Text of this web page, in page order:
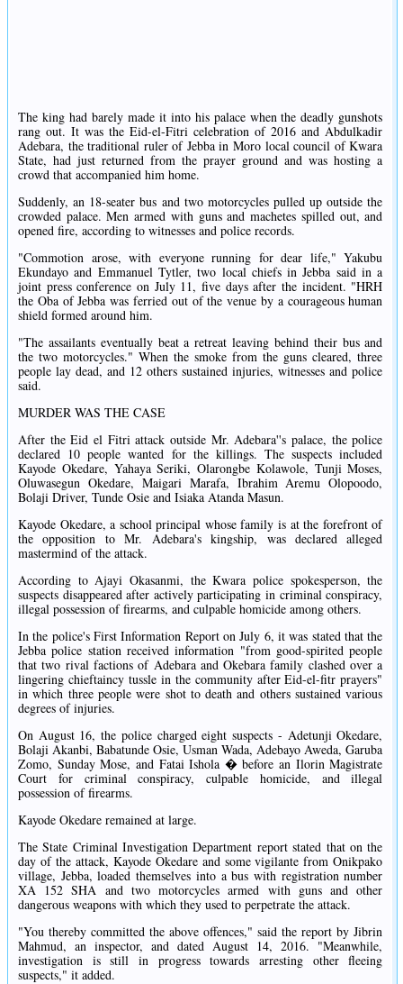
The king had barely made it into his palace when the deadly gunshots
rang out. It was the Eid-el-Fitri celebration of 2016 and Abdulkadir
Adebara, the traditional ruler of Jebba in Moro local council of Kwara
State, had just returned from the prayer ground and was hosting a
crowd that accompanied him home.
Suddenly, an 18-seater bus and two motorcycles pulled up outside the
crowded palace. Men armed with guns and machetes spilled out, and
opened fire, according to witnesses and police records.
"Commotion arose, with everyone running for dear life," Yakubu
Ekundayo and Emmanuel Tytler, two local chiefs in Jebba said in a
joint press conference on July 11, five days after the incident. "HRH
the Oba of Jebba was ferried out of the venue by a courageous human
shield formed around him.
"The assailants eventually beat a retreat leaving behind their bus and
the two motorcycles." When the smoke from the guns cleared, three
people lay dead, and 12 others sustained injuries, witnesses and police
said.
MURDER WAS THE CASE
After the Eid el Fitri attack outside Mr. Adebara''s palace, the police
declared 10 people wanted for the killings. The suspects included
Kayode Okedare, Yahaya Seriki, Olarongbe Kolawole, Tunji Moses,
Oluwasegun Okedare, Maigari Marafa, Ibrahim Aremu Olopoodo,
Bolaji Driver, Tunde Osie and Isiaka Atanda Masun.
Kayode Okedare, a school principal whose family is at the forefront of
the opposition to Mr. Adebara's kingship, was declared alleged
mastermind of the attack.
According to Ajayi Okasanmi, the Kwara police spokesperson, the
suspects disappeared after actively participating in criminal conspiracy,
illegal possession of firearms, and culpable homicide among others.
In the police's First Information Report on July 6, it was stated that the
Jebba police station received information "from good-spirited people
that two rival factions of Adebara and Okebara family clashed over a
lingering chieftaincy tussle in the community after Eid-el-fitr prayers"
in which three people were shot to death and others sustained various
degrees of injuries.
On August 16, the police charged eight suspects - Adetunji Okedare,
Bolaji Akanbi, Babatunde Osie, Usman Wada, Adebayo Aweda, Garuba
Zomo, Sunday Mose, and Fatai Ishola � before an Ilorin Magistrate
Court for criminal conspiracy, culpable homicide, and illegal
possession of firearms.
Kayode Okedare remained at large.
The State Criminal Investigation Department report stated that on the
day of the attack, Kayode Okedare and some vigilante from Onikpako
village, Jebba, loaded themselves into a bus with registration number
XA 152 SHA and two motorcycles armed with guns and other
dangerous weapons with which they used to perpetrate the attack.
"You thereby committed the above offences," said the report by Jibrin
Mahmud, an inspector, and dated August 14, 2016. "Meanwhile,
investigation is still in progress towards arresting other fleeing
suspects," it added.